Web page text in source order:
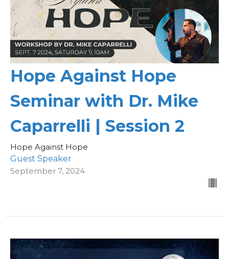
Hope Against Hope
Seminar with Dr. Mike
Caparrelli | Session 2
Hope Against Hope
Guest Speaker
September 7, 2024